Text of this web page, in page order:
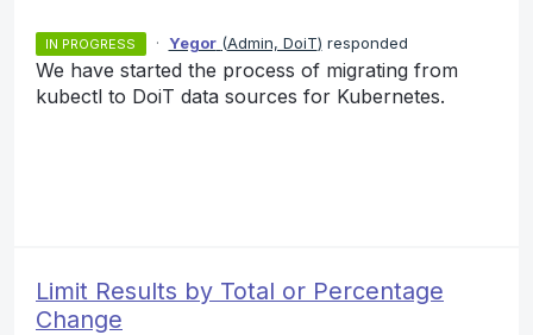
IN PROGRESS · Yegor (Admin, DoiT) responded
We have started the process of migrating from
kubectl to DoiT data sources for Kubernetes.
Limit Results by Total or Percentage
Change